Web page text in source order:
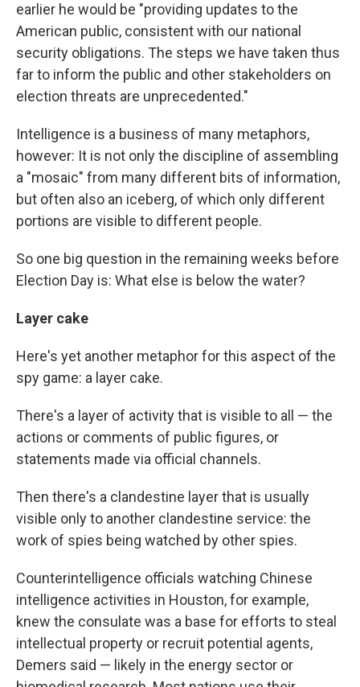
earlier he would be "providing updates to the
American public, consistent with our national
security obligations. The steps we have taken thus
far to inform the public and other stakeholders on
election threats are unprecedented."
Intelligence is a business of many metaphors,
however: It is not only the discipline of assembling
a "mosaic" from many different bits of information,
but often also an iceberg, of which only different
portions are visible to different people.
So one big question in the remaining weeks before
Election Day is: What else is below the water?
Layer cake
Here's yet another metaphor for this aspect of the
spy game: a layer cake.
There's a layer of activity that is visible to all — the
actions or comments of public figures, or
statements made via official channels.
Then there's a clandestine layer that is usually
visible only to another clandestine service: the
work of spies being watched by other spies.
Counterintelligence officials watching Chinese
intelligence activities in Houston, for example,
knew the consulate was a base for efforts to steal
intellectual property or recruit potential agents,
Demers said — likely in the energy sector or